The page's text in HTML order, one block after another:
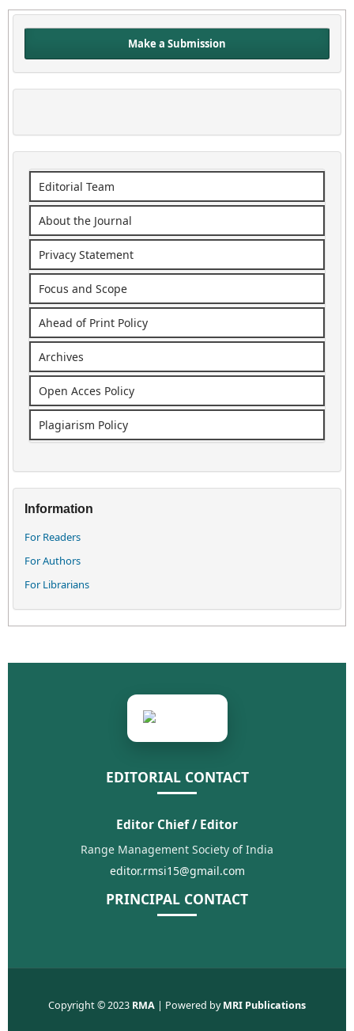
Make a Submission
Editorial Team
About the Journal
Privacy Statement
Focus and Scope
Ahead of Print Policy
Archives
Open Acces Policy
Plagiarism Policy
Information
For Readers
For Authors
For Librarians
EDITORIAL CONTACT
Editor Chief / Editor
Range Management Society of India
editor.rmsi15@gmail.com
PRINCIPAL CONTACT
Copyright © 2023 RMA | Powered byMRI Publications